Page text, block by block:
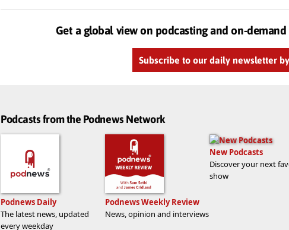
Get a global view on podcasting and on-
Subscribe to our daily newsletter
Podcasts from the Podnews Network
Podnews Daily
The latest news, updated
every weekday
Podnews Weekly Review
News, opinion and interviews
New Podcasts
Discover your next
show